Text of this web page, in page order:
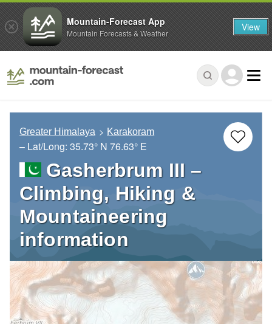
Greater Himalaya Karakoram
– Lat/Long: 35.73° N 76.63° E
Gasherbrum III –
Climbing, Hiking &
Mountaineering
information
Mountain-Forecast App
Mountain Forecasts & Weather View